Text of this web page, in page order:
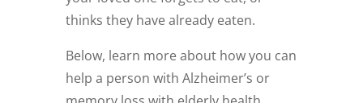
thinks they have already eaten.
Below, learn more about how you can
help a person with Alzheimer’s or